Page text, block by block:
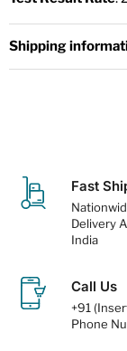
Shipping
Fast
Delivery
India
Call Us
+91
Phone